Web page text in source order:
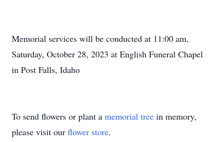
Memorial services will be conducted at 11:00 am,
Saturday, October 28, 2023 at English Funeral Chapel
in Post Falls, Idaho
To send flowers or plant a memorial tree in memory,
please visit our flower store.